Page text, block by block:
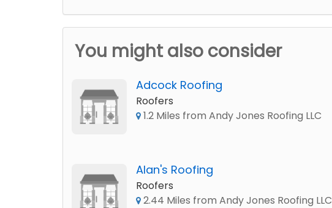
You might also consider
Adcock Roofing
Roofers
1.2 Miles from Andy Jones Roofing LLC
Alan's Roofing
Roofers
2.44 Miles from Andy Jones Roofing LLC